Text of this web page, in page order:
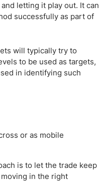
letting it play out. It can
successfully as part of
will typically try to
to be used as targets,
in identifying such
or as mobile
is to let the trade keep
in the right